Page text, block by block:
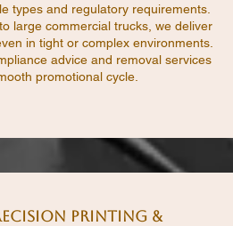
types and regulatory requirements.
large commercial trucks, we deliver
in tight or complex environments.
advice and removal services
promotional cycle.
Printing &